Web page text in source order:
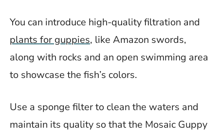
You can introduce high-quality filtration and
plants for guppies, like Amazon swords,
along with rocks and an open swimming area
to showcase the fish’s colors.
Use a sponge filter to clean the waters and
maintain its quality so that the Mosaic Guppy